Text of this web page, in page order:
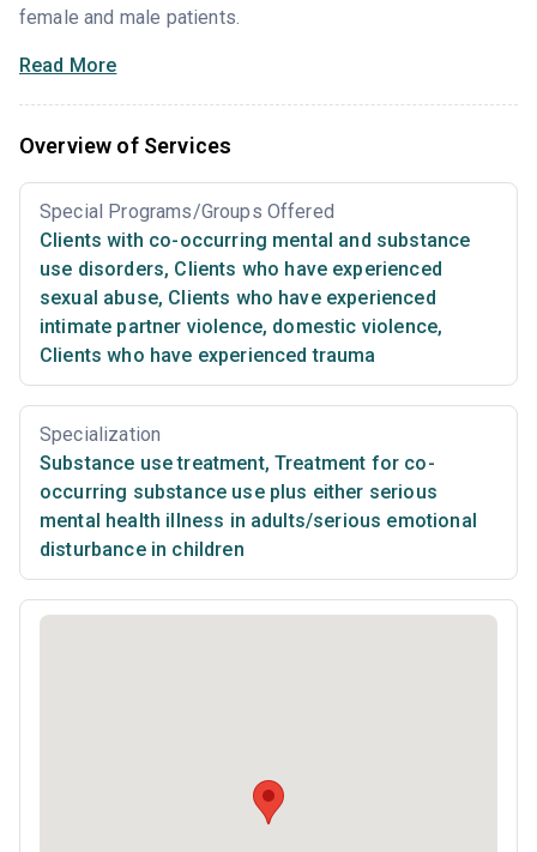
female and male patients.
Read More
Overview of Services
Special Programs/Groups Offered
Clients with co-occurring mental and substance
use disorders, Clients who have experienced
sexual abuse, Clients who have experienced
intimate partner violence, domestic violence,
Clients who have experienced trauma
Specialization
Substance use treatment, Treatment for co-
occurring substance use plus either serious
mental health illness in adults/serious emotional
disturbance in children